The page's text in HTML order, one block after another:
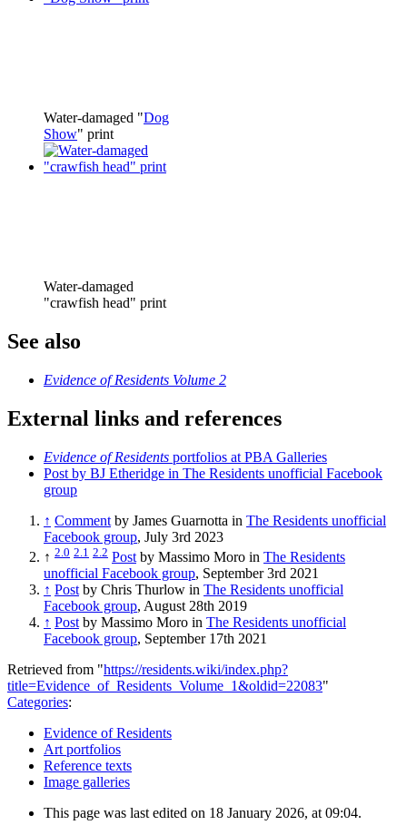
Water-damaged "Dog
Show" print
Water-damaged
"crawfish head" print
See also
Evidence of Residents Volume 2
External links and references
Evidence of Residents portfolios at PBA Galleries
Post by BJ Etheridge in The Residents unofficial Facebook
group
↑ Comment by James Guarnotta in The Residents unofficial
Facebook group, July 3rd 2023
↑ 2.0 2.1 2.2 Post by Massimo Moro in The Residents
unofficial Facebook group, September 3rd 2021
↑ Post by Chris Thurlow in The Residents unofficial
Facebook group, August 28th 2019
↑ Post by Massimo Moro in The Residents unofficial
Facebook group, September 17th 2021
Retrieved from "https://residents.wiki/index.php?
title=Evidence_of_Residents_Volume_1&oldid=22083"
Categories:
Evidence of Residents
Art portfolios
Reference texts
Image galleries
This page was last edited on 18 January 2026, at 09:04.